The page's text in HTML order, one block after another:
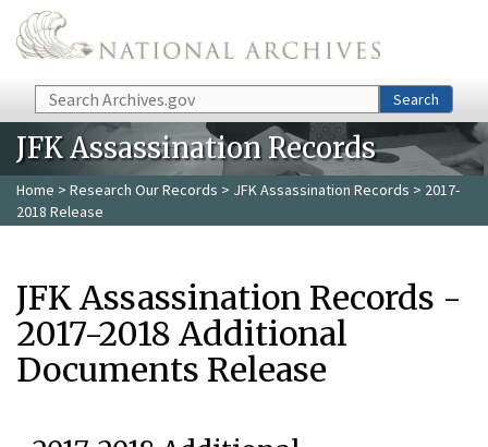
Skip to main content
Search Search
JFK Assassination Records
Home > Research Our Records > JFK Assassination Records > 2017-
2018 Release
JFK Assassination Records -
2017-2018 Additional
Documents Release